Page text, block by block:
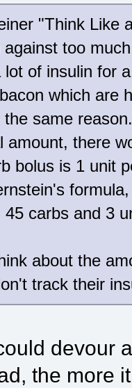
"Think Like
against too
lot of insulin for
which are
same
amount, there
bolus is 1 unit
carbs and 3
about the
track their
devour
the more